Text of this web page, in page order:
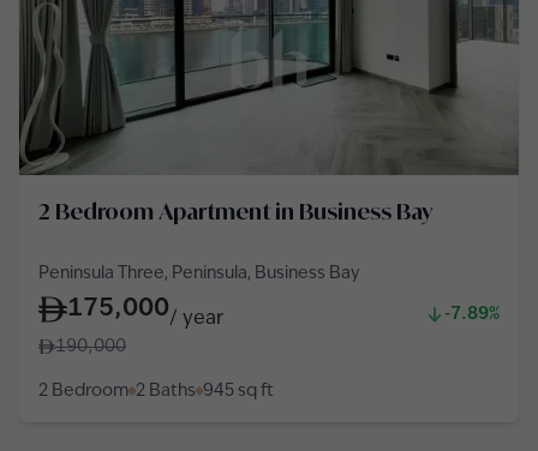
2 Bedroom Apartment in Business Bay
Peninsula Three, Peninsula, Business Bay
175,000/ year
-7.89%
190,000
2 Bedroom 2 Baths 945 sq ft